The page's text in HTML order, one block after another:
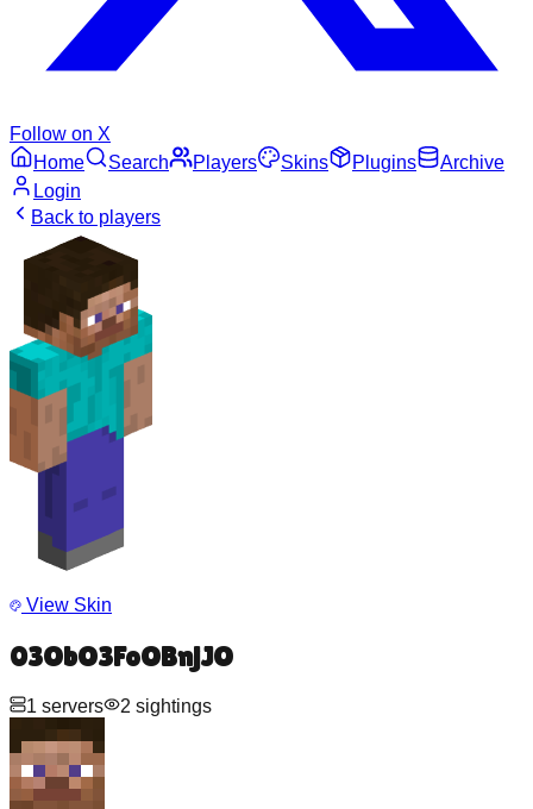
Follow on X
Home
Search Players Skins Plugins
Archive
Login
Back to players
View Skin
03ObO3FoOBnjJO
1 servers 2 sightings